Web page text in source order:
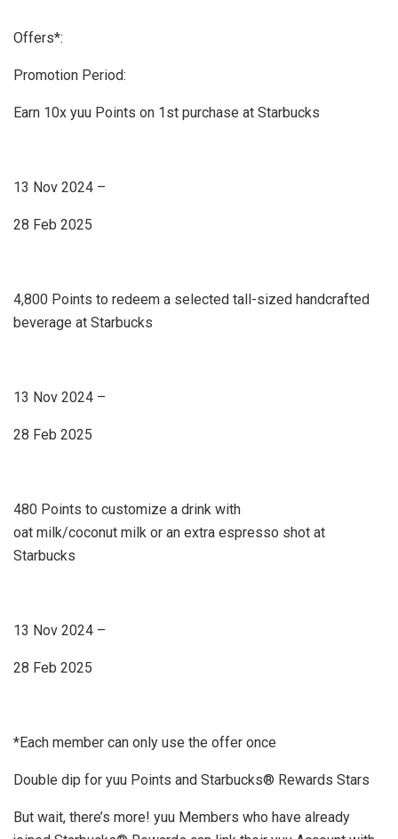
Offers*:
Promotion Period:
Earn 10x yuu Points on 1st purchase at Starbucks
13 Nov 2024 –
28 Feb 2025
4,800 Points to redeem a selected tall-sized handcrafted
beverage at Starbucks
13 Nov 2024 –
28 Feb 2025
480 Points to customize a drink with
oat milk/coconut milk or an extra espresso shot at
Starbucks
13 Nov 2024 –
28 Feb 2025
*Each member can only use the offer once
Double dip for yuu Points and Starbucks® Rewards Stars
But wait, there’s more! yuu Members who have already